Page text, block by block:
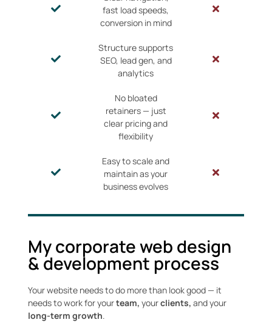
fast load speeds,
conversion in mind
Structure supports
SEO, lead gen, and
analytics
No bloated
retainers — just
clear pricing and
flexibility
Easy to scale and
maintain as your
business evolves
My corporate web design
& development process
Your website needs to do more than look good — it
needs to work for yourteam, yourclients, and your
long-term growth.